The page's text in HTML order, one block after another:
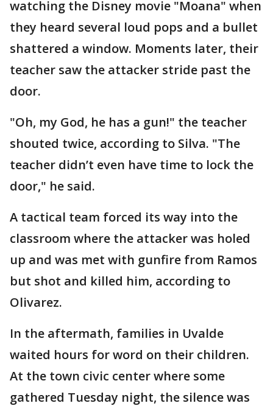
watching the Disney movie "Moana" when
they heard several loud pops and a bullet
shattered a window. Moments later, their
teacher saw the attacker stride past the
door.
"Oh, my God, he has a gun!" the teacher
shouted twice, according to Silva. "The
teacher didn’t even have time to lock the
door," he said.
A tactical team forced its way into the
classroom where the attacker was holed
up and was met with gunfire from Ramos
but shot and killed him, according to
Olivarez.
In the aftermath, families in Uvalde
waited hours for word on their children.
At the town civic center where some
gathered Tuesday night, the silence was